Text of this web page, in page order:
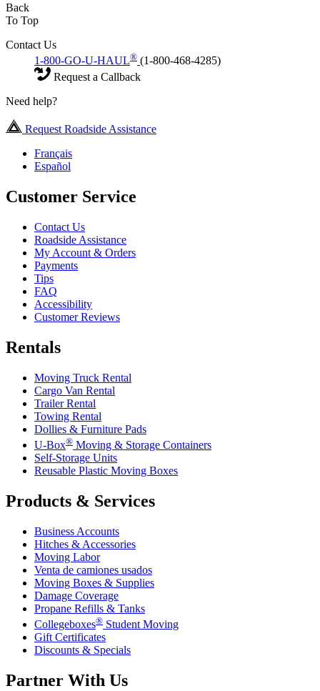
Back
To Top
Contact Us
1-800-GO-U-HAUL® (1-800-468-4285)
Request a Callback
Need help?
Request Roadside Assistance
Français
Español
Customer Service
Contact Us
Roadside Assistance
My Account & Orders
Payments
Tips
FAQ
Accessibility
Customer Reviews
Rentals
Moving Truck Rental
Cargo Van Rental
Trailer Rental
Towing Rental
Dollies & Furniture Pads
U-Box® Moving & Storage Containers
Self-Storage Units
Reusable Plastic Moving Boxes
Products & Services
Business Accounts
Hitches & Accessories
Moving Labor
Venta de camiones usados
Moving Boxes & Supplies
Damage Coverage
Propane Refills & Tanks
Collegeboxes® Student Moving
Gift Certificates
Discounts & Specials
Partner With Us